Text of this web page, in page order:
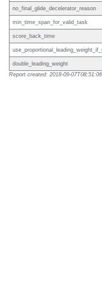
no_final_glide_decelerator_reason
min_time_span_for_valid_task
score_back_time
double_leading_weight
Report created: 2018-09-